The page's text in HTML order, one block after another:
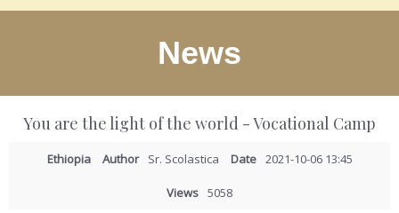
News
You are the light of the world - Vocational Camp
Ethiopia Author Sr. Scolastica Date 2021-10-06 13:45
Views 5058